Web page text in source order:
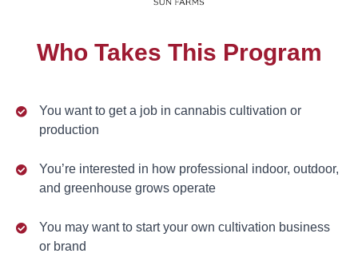
Who Takes This Program
You want to get a job in cannabis cultivation or
production
You’re interested in how professional indoor, outdoor,
and greenhouse grows operate
You may want to start your own cultivation business
or brand